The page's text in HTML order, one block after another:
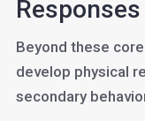
Beyond these
develop physical
secondary